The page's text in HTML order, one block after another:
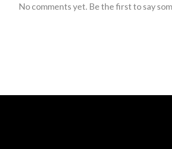
No comments yet. Be the first to say